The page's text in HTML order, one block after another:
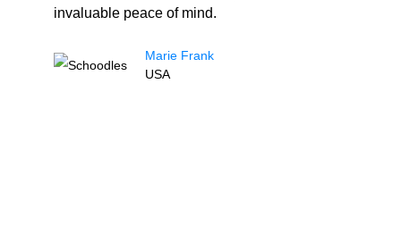
invaluable peace of mind.
Marie Frank
USA